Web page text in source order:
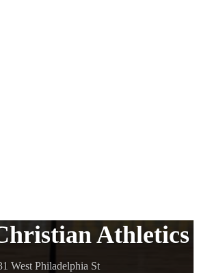
Athletics
West Philadelphia St